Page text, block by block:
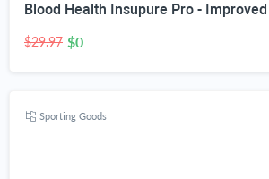
$29.97 $0
Sporting Goods